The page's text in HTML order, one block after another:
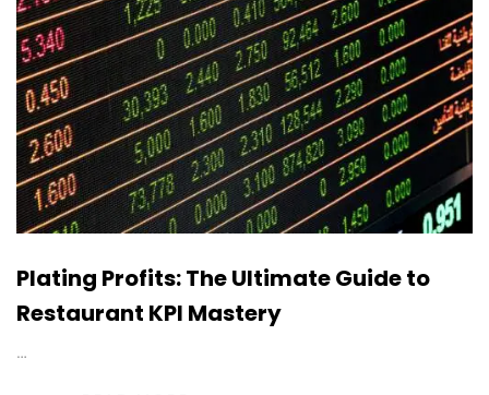
Plating Profits: The Ultimate Guide to
Restaurant KPI Mastery
…